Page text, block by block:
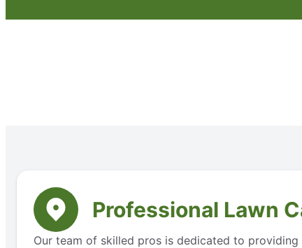
Professional Lawn
Our team of skilled pros is dedicated to